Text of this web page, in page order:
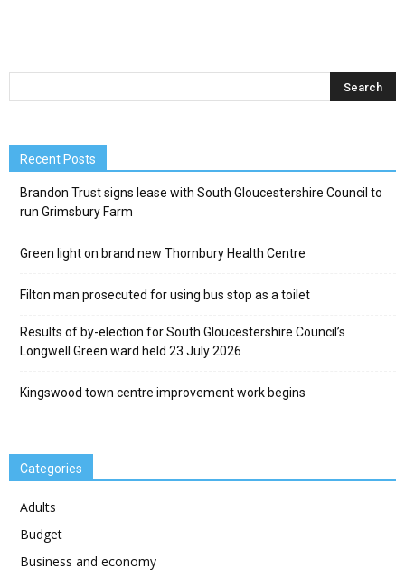
Recent Posts
Brandon Trust signs lease with South Gloucestershire Council to
run Grimsbury Farm
Green light on brand new Thornbury Health Centre
Filton man prosecuted for using bus stop as a toilet
Results of by-election for South Gloucestershire Council’s
Longwell Green ward held 23 July 2026
Kingswood town centre improvement work begins
Categories
Adults
Budget
Business and economy